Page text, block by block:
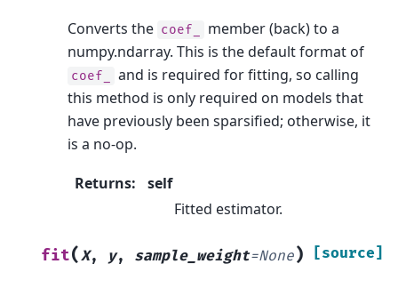
Converts the coef_
member (back) to a
numpy.ndarray. This is the default format of
coef_
and is required for fitting, so calling
this method is only required on models that
have previously been sparsified; otherwise, it
is a no-op.
Returns:
self
Fitted estimator.
fit(X, y, sample_weight=None) [source]